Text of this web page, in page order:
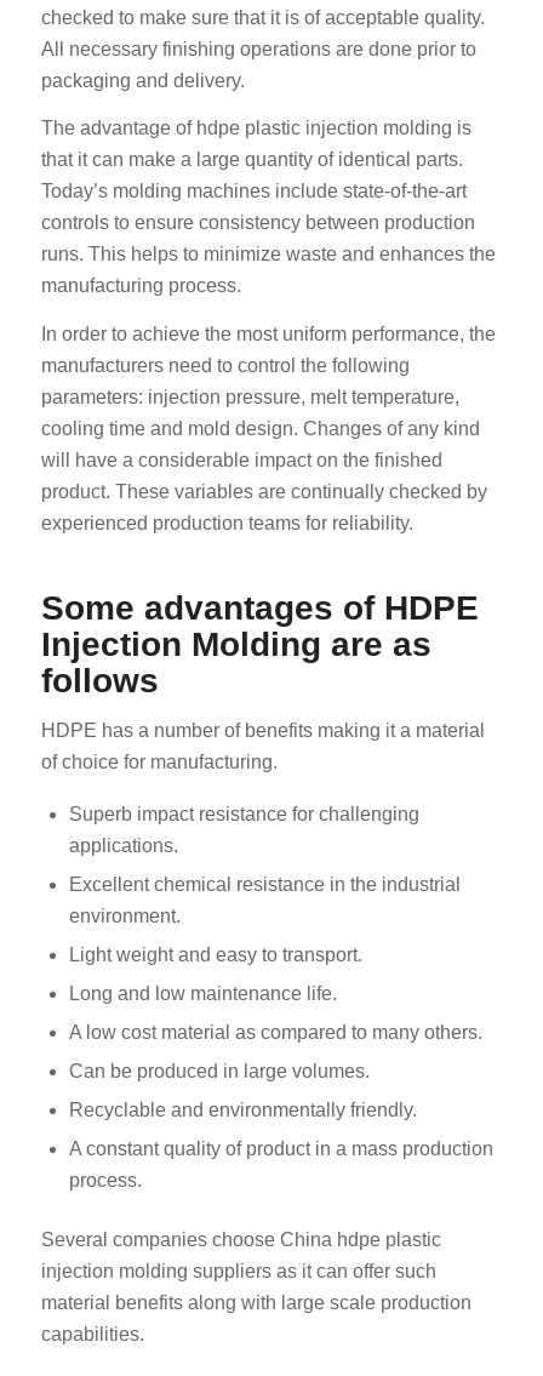
checked to make sure that it is of acceptable quality.
All necessary finishing operations are done prior to
packaging and delivery.
The advantage of hdpe plastic injection molding is
that it can make a large quantity of identical parts.
Today’s molding machines include state-of-the-art
controls to ensure consistency between production
runs. This helps to minimize waste and enhances the
manufacturing process.
In order to achieve the most uniform performance, the
manufacturers need to control the following
parameters: injection pressure, melt temperature,
cooling time and mold design. Changes of any kind
will have a considerable impact on the finished
product. These variables are continually checked by
experienced production teams for reliability.
Some advantages of HDPE
Injection Molding are as
follows
HDPE has a number of benefits making it a material
of choice for manufacturing.
Superb impact resistance for challenging
applications.
Excellent chemical resistance in the industrial
environment.
Light weight and easy to transport.
Long and low maintenance life.
A low cost material as compared to many others.
Can be produced in large volumes.
Recyclable and environmentally friendly.
A constant quality of product in a mass production
process.
Several companies choose China hdpe plastic
injection molding suppliers as it can offer such
material benefits along with large scale production
capabilities.